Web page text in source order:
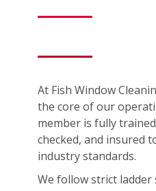
At Fish Window
the core of our
member is fully
checked, and insured
industry standards.
We follow strict ladder